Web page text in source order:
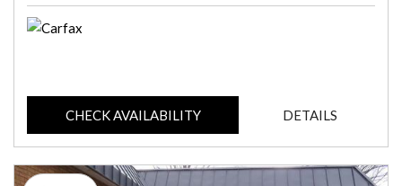
CHECK AVAILABILITY DETAILS